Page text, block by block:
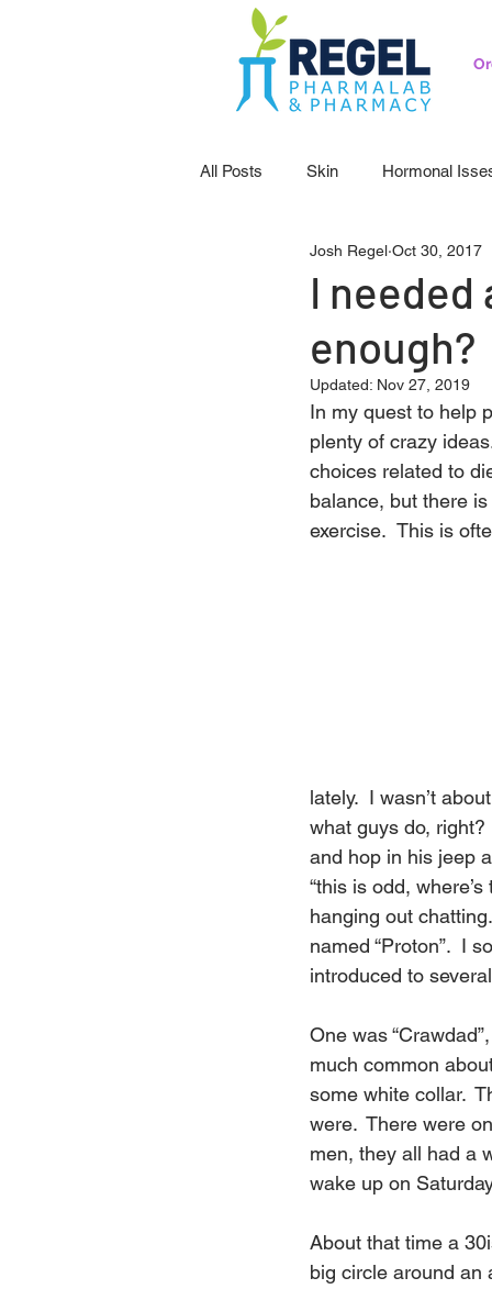
All Posts Skin Hormonal
Pedicatrics Probiotics
I needed
enough?
Josh Regel Oct 30, 2017
Updated: Nov 27, 2019
In my quest to help
plenty of crazy
choices related to
balance, but there
exercise.  This is
lately.  I wasn’t
what guys do, right?
and hop in his jeep
“this is odd,
hanging out
named “Proton”.  I
introduced to
One was
much common
some white collar.
were.  There were
men, they all had a
wake up on
About that time a
big circle around an